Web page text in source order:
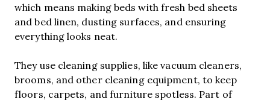
which means making beds with fresh bed sheets
and bed linen, dusting surfaces, and ensuring
everything looks neat.
They use cleaning supplies, like vacuum cleaners,
brooms, and other cleaning equipment, to keep
floors, carpets, and furniture spotless. Part of